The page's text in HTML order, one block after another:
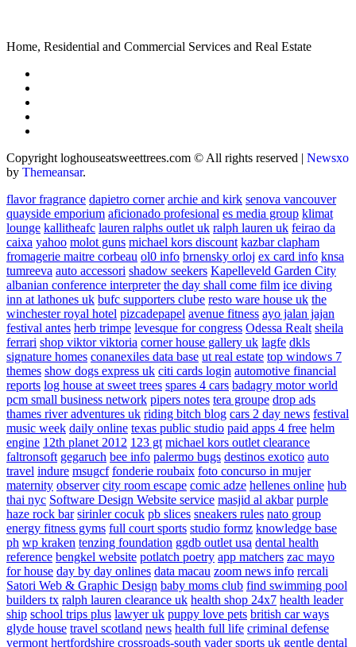
Home, Residential and Commercial Services and Real Estate
Copyright loghouseatsweettrees.com © All rights reserved | Newsxo
by Themeansar.
flavor fragrance dapietro corner archie and kirk senova vancouver
quayside emporium aficionado profesional es media group klimat
lounge kallitheafc lauren ralphs outlet uk ralph lauren uk feirao da
caixa yahoo molot guns michael kors discount kazbar clapham
fromagerie maitre corbeau ol0 info brnensky orloj ex card info knsa
tumreeva auto accessori shadow seekers Kapelleveld Garden City
albanian conference interpreter the day shall come film ice diving
inn at lathones uk bufc supporters clube resto ware house uk the
winchester royal hotel pizcadepapel avenue fitness ayo jalan jajan
festival antes herb trimpe levesque for congress Odessa Realt sheila
ferrari shop viktor viktoria corner house gallery uk lagfe dkls
signature homes conanexiles data base ut real estate top windows 7
themes show dogs express uk citi cards login automotive financial
reports log house at sweet trees spares 4 cars badagry motor world
pcm small business network pipers notes tera groupe drop ads
thames river adventures uk riding bitch blog cars 2 day news festival
music week daily online texas public studio paid apps 4 free helm
engine 12th planet 2012 123 gt michael kors outlet clearance
faltronsoft gegaruch bee info palermo bugs destinos exotico auto
travel indure msugcf fonderie roubaix foto concurso in mujer
maternity observer city room escape comic adze hellenes online hub
thai nyc Software Design Website service masjid al akbar purple
haze rock bar sirinler cocuk pb slices sneakers rules nato group
energy fitness gyms full court sports studio formz knowledge base
ph wp kraken tenzing foundation ggdb outlet usa dental health
reference bengkel website potlatch poetry app matchers zac mayo
for house day by day onlines data macau zoom news info rercali
Satori Web & Graphic Design baby moms club find swimming pool
builders tx ralph lauren clearance uk health shop 24x7 health leader
ship school trips plus lawyer uk puppy love pets british car ways
glyde house travel scotland news health full life criminal defense
vermont hertfordshire crossroads-south vader sports uk gentle dental